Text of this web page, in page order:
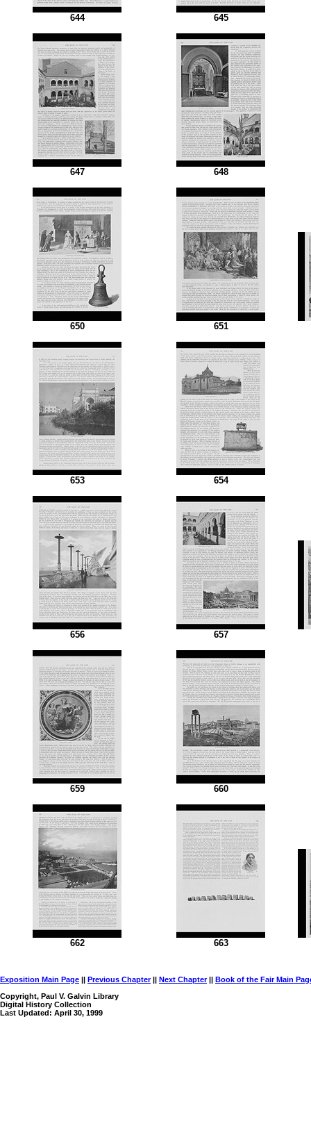
644 645
647 648
650 651
653 654
656 657
659 660
662 663
Exposition Main Page Previous Chapter|| Next Chapter||
Book of the Fair Main
Copyright, Paul V. Galvin Library
Digital History Collection
Last Updated: April 30, 1999